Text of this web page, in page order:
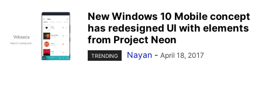
New Windows 10 Mobile concept
has redesigned UI with elements
from Project Neon
TRENDING Nayan - April 18, 2017